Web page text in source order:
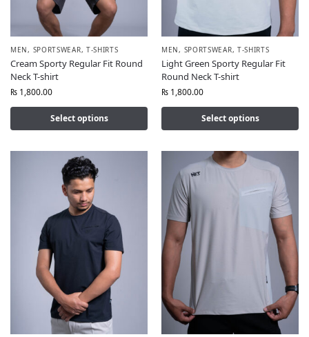
MEN, SPORTSWEAR, T-SHIRTS
Cream Sporty Regular Fit Round
Neck T-shirt
₨ 1,800.00
Select options
MEN, SPORTSWEAR, T-SHIRTS
Light Green Sporty Regular Fit
Round Neck T-shirt
₨ 1,800.00
Select options